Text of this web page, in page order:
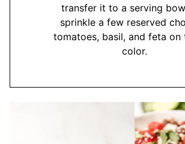
transfer it to a serving
sprinkle a few reserved
tomatoes, basil, and feta
color.